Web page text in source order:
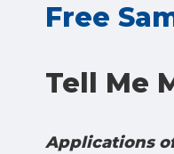
Free
Tell Me
Applications